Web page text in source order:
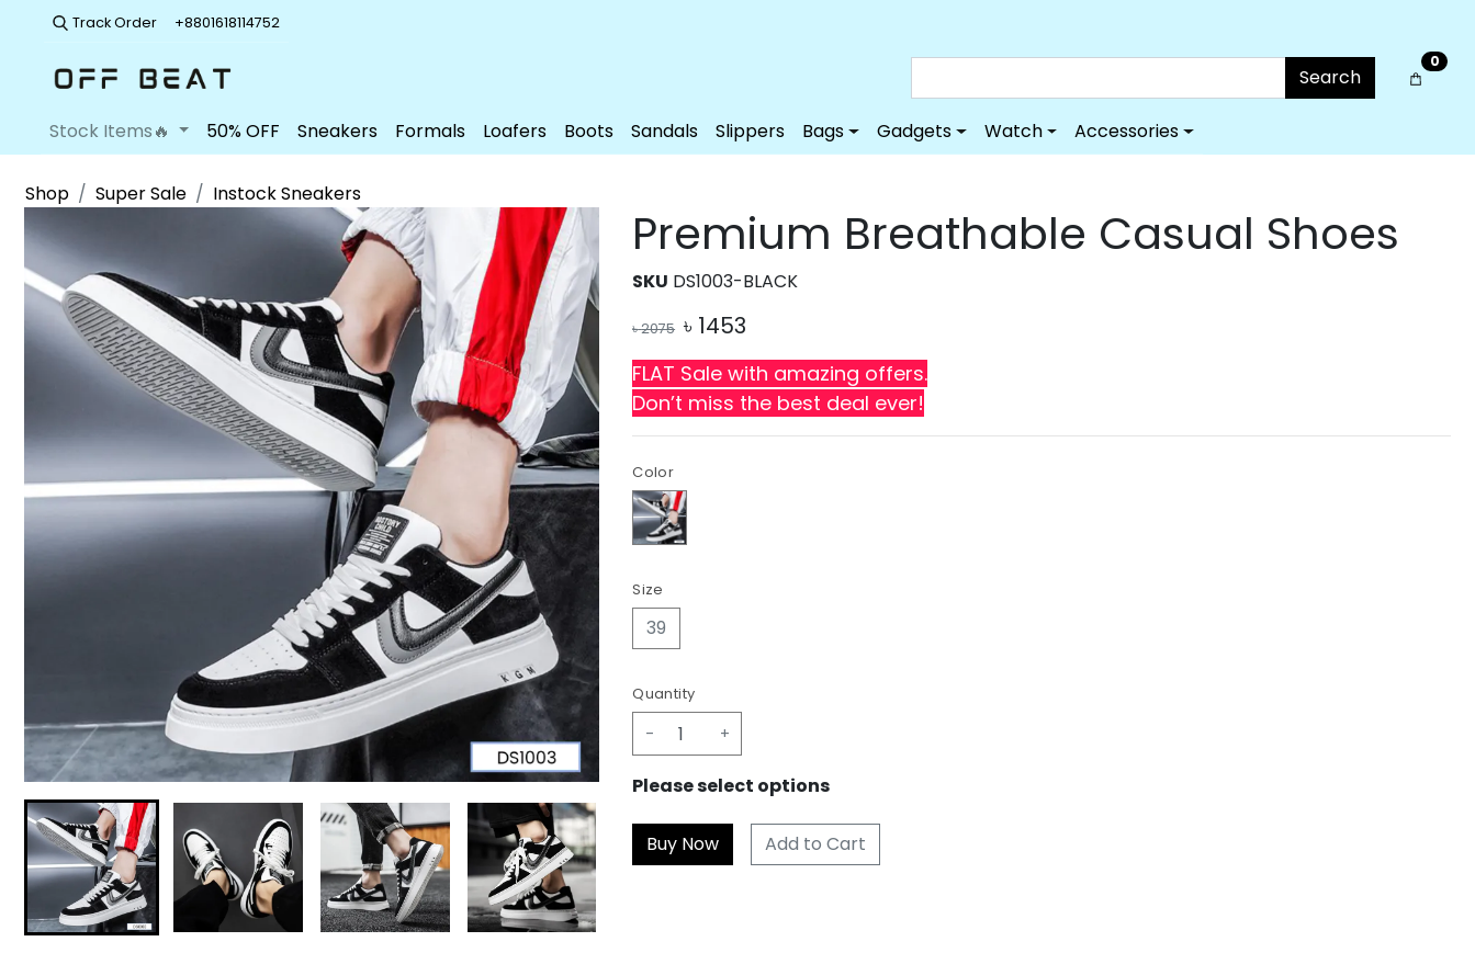
Track Order +8801618114752
Search
0
Stock Items🔥 50% OFF Sneakers Formals Loafers Boots Sandals Slippers Bags Gadgets Watch Accessories
Shop Super Sale Instock Sneakers
Premium Breathable Casual Shoes
SKU DS1003-BLACK
৳2075 ৳ 1453
FLAT Sale with amazing offers.
Don’t miss the best deal ever!
Color
Size
39
Quantity
- +
Please select options
Add to Cart